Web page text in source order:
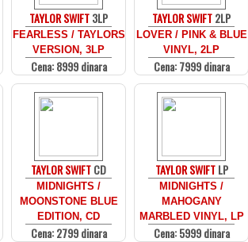
TAYLOR SWIFT3LP
FEARLESS / TAYLORS
VERSION, 3LP
Cena: 8999 dinara
TAYLOR SWIFT2LP
LOVER / PINK & BLUE
VINYL, 2LP
Cena: 7999 dinara
TAYLOR SWIFTCD
MIDNIGHTS /
MOONSTONE BLUE
EDITION, CD
Cena: 2799 dinara
TAYLOR SWIFTLP
MIDNIGHTS /
MAHOGANY
MARBLED VINYL, LP
Cena: 5999 dinara